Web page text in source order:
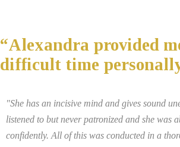
“Alexandra provided
difficult time
"She has an incisive mind and gives sound
listened to but never patronized and she was
confidently. All of this was conducted in a